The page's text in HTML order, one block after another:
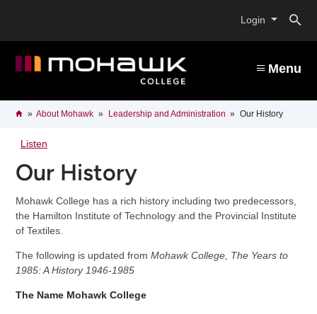
content
Login
Menu
Breadcrumb
HomeAbout Mohawk Leadership and Administration Our History
Listen
Our History
Mohawk College has a rich history including two predecessors,
the Hamilton Institute of Technology and the Provincial Institute
of Textiles.
The following is updated from Mohawk College, The Years to
1985: A History 1946-1985
The Name Mohawk College